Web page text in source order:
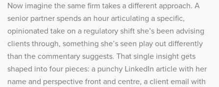
Now imagine the same firm takes a different approach. A
senior partner spends an hour articulating a specific,
opinionated take on a regulatory shift she’s been advising
clients through, something she’s seen play out differently
than the commentary suggests. That single insight gets
shaped into four pieces: a punchy LinkedIn article with her
name and perspective front and centre, a client email with